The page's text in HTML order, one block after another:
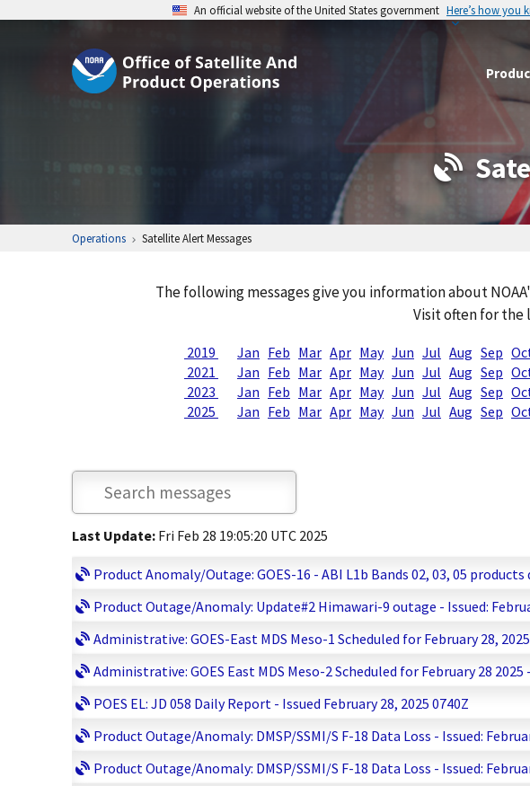
An official website of the United States government Here’s how you
Operations Satellite Alert Messages
The following messages give you information about
Visit often for
2019 Jan Feb Mar Apr May Jun Jul Aug Sep
2021
Jan Feb Mar Apr May Jun Jul Aug Sep
2023
Jan Feb Mar Apr May Jun Jul Aug Sep
2025
Jan Feb Mar Apr May Jun Jul Aug Sep
Last Update: Fri Feb 28 19:05:20 UTC 2025
Product Anomaly/Outage: GOES-16 - ABI L1b Bands 02, 03, 05
Product Outage/Anomaly: Update#2 Himawari-9 outage - Issued:
Administrative: GOES-East MDS Meso-1 Scheduled for February 28,
Administrative: GOES East MDS Meso-2 Scheduled for February 28 2025
POES EL: JD 058 Daily Report - Issued February 28, 2025 0740Z
Product Outage/Anomaly: DMSP/SSMI/S F-18 Data Loss - Issued:
Product Outage/Anomaly: DMSP/SSMI/S F-18 Data Loss - Issued: